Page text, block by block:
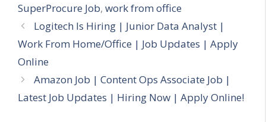
SuperProcure Job, work from office
Logitech Is Hiring | Junior Data Analyst |
Work From Home/Office | Job Updates | Apply
Online
Amazon Job | Content Ops Associate Job |
Latest Job Updates | Hiring Now | Apply Online!